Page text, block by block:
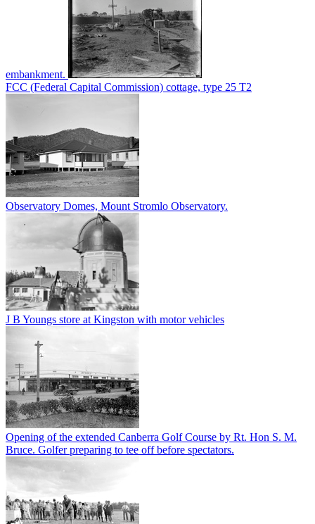
embankment.
FCC (Federal Capital Commission) cottage, type 25 T2
Observatory Domes, Mount Stromlo Observatory.
J B Youngs store at Kingston with motor vehicles
Opening of the extended Canberra Golf Course by Rt. Hon S. M.
Bruce. Golfer preparing to tee off before spectators.